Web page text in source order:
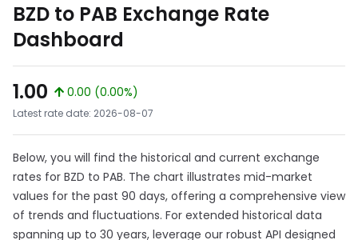
BZD to PAB Exchange Rate
Dashboard
1.00
0.00 (0.00%)
Latest rate date: 2026-08-07
Below, you will find the historical and current exchange
rates for BZD to PAB. The chart illustrates mid-market
values for the past 90 days, offering a comprehensive view
of trends and fluctuations. For extended historical data
spanning up to 30 years, leverage our robust API designed